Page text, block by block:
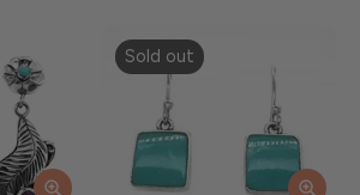
Sold out